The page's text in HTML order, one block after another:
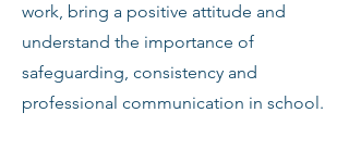
work, bring a positive attitude and
understand the importance of
safeguarding, consistency and
professional communication in school.